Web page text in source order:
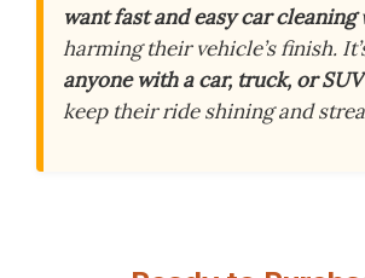
want fast and easy car cleaning
harming their vehicle’s finish.
anyone with a car, truck, or SUV
keep their ride shining and